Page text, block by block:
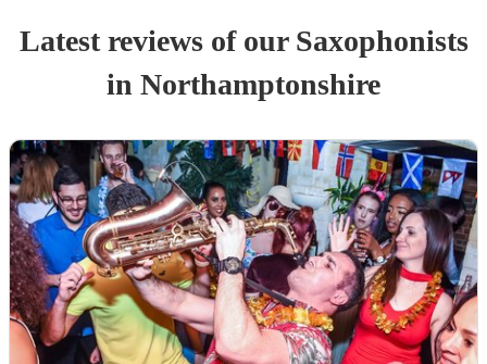
Latest reviews of our Saxophonists
in Northamptonshire